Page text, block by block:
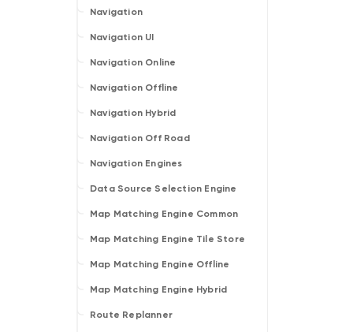
Navigation
Navigation UI
Navigation Online
Navigation Offline
Navigation Hybrid
Navigation Off Road
Navigation Engines
Data Source Selection Engine
Map Matching Engine Common
Map Matching Engine Tile Store
Map Matching Engine Offline
Map Matching Engine Hybrid
Route Replanner